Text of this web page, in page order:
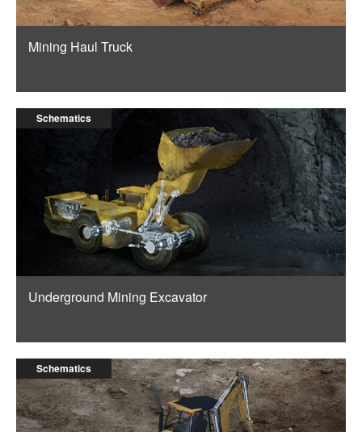
Mining Haul Truck
Schematics
Underground Mining Excavator
Schematics